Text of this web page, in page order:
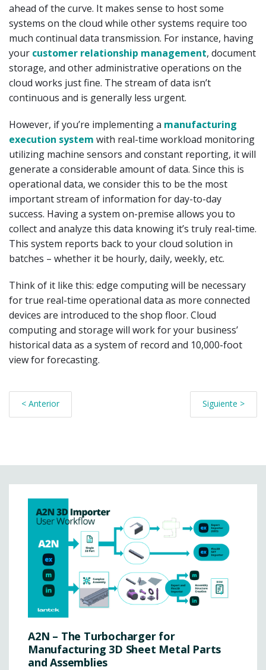
ahead of the curve. It makes sense to host some
systems on the cloud while other systems require too
much continual data transmission. For instance, having
your customer relationship management, document
storage, and other administrative operations on the
cloud works just fine. The stream of data isn’t
continuous and is generally less urgent.
However, if you’re implementing a manufacturing
execution system with real-time workload monitoring
utilizing machine sensors and constant reporting, it will
generate a considerable amount of data. Since this is
operational data, we consider this to be the most
important stream of information for day-to-day
success. Having a system on-premise allows you to
collect and analyze this data knowing it’s truly real-time.
This system reports back to your cloud solution in
batches – whether it be hourly, daily, weekly, etc.
Think of it like this: edge computing will be necessary
for true real-time operational data as more connected
devices are introduced to the shop floor. Cloud
computing and storage will work for your business’
historical data as a system of record and 10,000-foot
view for forecasting.
< Anterior Siguiente >
A2N – The Turbocharger for
Manufacturing 3D Sheet Metal Parts
and Assemblies